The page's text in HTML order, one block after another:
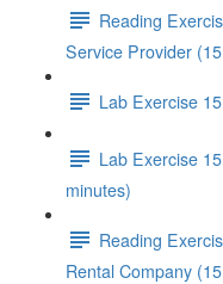
Reading
Service Provider
Lab Exercise
Lab Exercise
minutes)
Reading
Rental Company